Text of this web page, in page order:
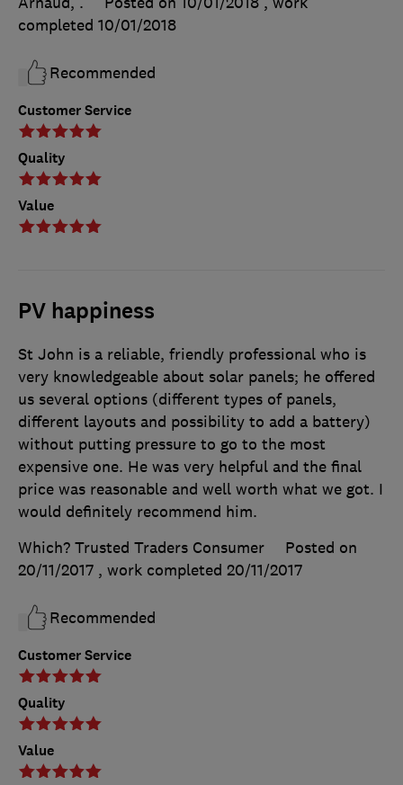
Customer Service
Quality
Value
completed 10/01/2018
Recommended
PV happiness
Customer Service
Quality
Value
St John is a reliable, friendly professional who is
very knowledgeable about solar panels; he offered
us several options (different types of panels,
different layouts and possibility to add a battery)
without putting pressure to go to the most
expensive one. He was very helpful and the final
price was reasonable and well worth what we got. I
would definitely recommend him.
Which? Trusted Traders Consumer
Posted on
20/11/2017 , work completed 20/11/2017
Recommended